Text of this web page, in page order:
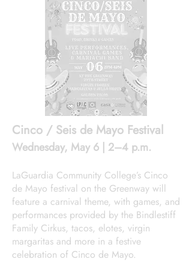
Cinco / Seis de Mayo Festival
Wednesday, May 6 | 2–4 p.m.
LaGuardia Community College’s Cinco
de Mayo festival on the Greenway will
feature a carnival theme, with games, and
performances provided by the Bindlestiff
Family Cirkus, tacos, elotes, virgin
margaritas and more in a festive
celebration of Cinco de Mayo.